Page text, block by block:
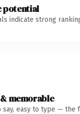
potential
indicate strong
memorable
say, easy to type — the